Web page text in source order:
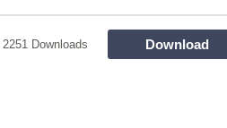
2251 Downloads Download